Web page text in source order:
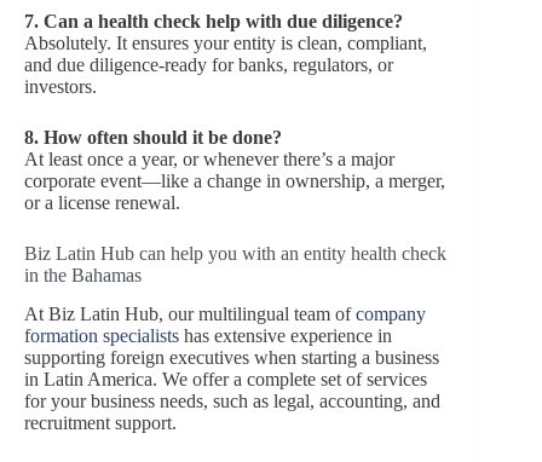
7. Can a health check help with due diligence?
Absolutely. It ensures your entity is clean, compliant,
and due diligence-ready for banks, regulators, or
investors.
8. How often should it be done?
At least once a year, or whenever there’s a major
corporate event—like a change in ownership, a merger,
or a license renewal.
Biz Latin Hub can help you with an entity health check
in the Bahamas
At Biz Latin Hub, our multilingual team ofcompany
formation specialists has extensive experience in
supporting foreign executives when starting a business
in Latin America. We offer a complete set of services
for your business needs, such as legal, accounting, and
recruitment support.